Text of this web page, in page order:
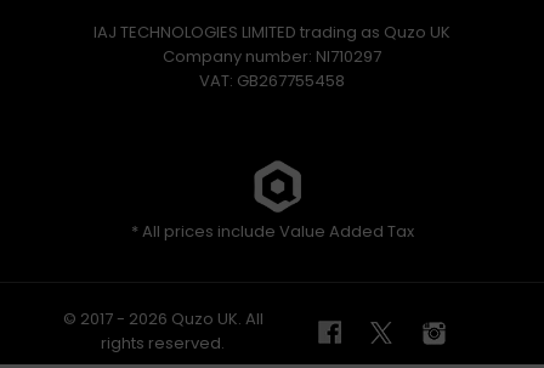
IAJ TECHNOLOGIES LIMITED trading as Quzo UK
Company number: NI710297
VAT: GB​ 267755458
* All prices include Value Added Tax
© 2017 - 2026 Quzo UK. All
rights reserved.